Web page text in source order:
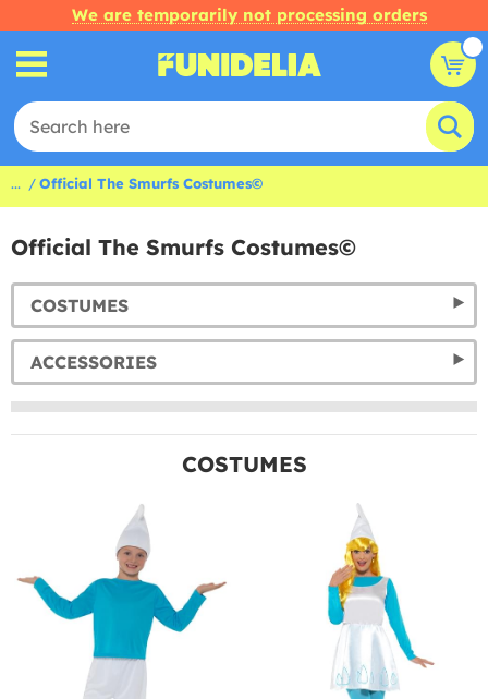
We are temporarily not processing orders
... Official The Smurfs Costumes©
Official The Smurfs Costumes©
COSTUMES
ACCESSORIES
COSTUMES